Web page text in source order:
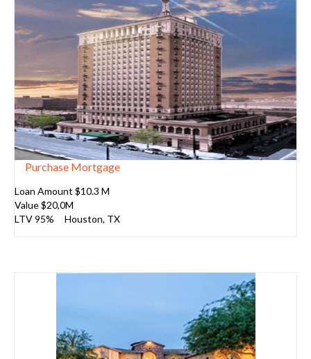
Purchase Mortgage
Loan Amount $10.3 M
Value $20,0M
LTV 95%
Houston, TX